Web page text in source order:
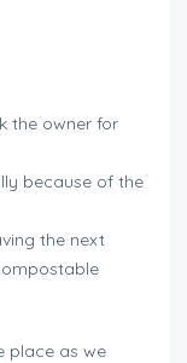
the owner for
because of the
the next
place as we